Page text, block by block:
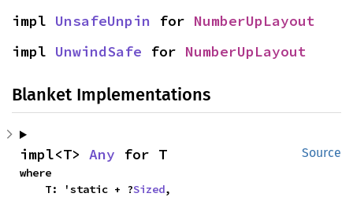
impl UnsafeUnpin for NumberUpLayout
impl UnwindSafe for NumberUpLayout
Blanket Implementations
Source
impl<T> Any for T
where
    T: 'static + ?
Sized,